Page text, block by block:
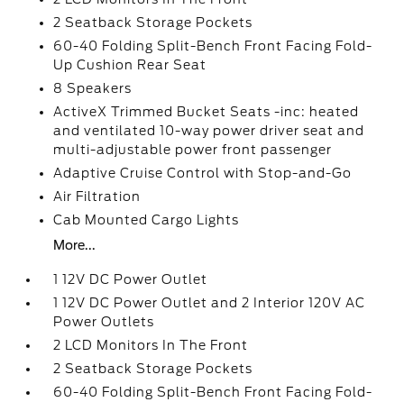
2 Seatback Storage Pockets
60-40 Folding Split-Bench Front Facing Fold-
Up Cushion Rear Seat
8 Speakers
ActiveX Trimmed Bucket Seats -inc: heated
and ventilated 10-way power driver seat and
multi-adjustable power front passenger
Adaptive Cruise Control with Stop-and-Go
Air Filtration
Cab Mounted Cargo Lights
More...
1 12V DC Power Outlet
1 12V DC Power Outlet and 2 Interior 120V AC
Power Outlets
2 LCD Monitors In The Front
2 Seatback Storage Pockets
60-40 Folding Split-Bench Front Facing Fold-